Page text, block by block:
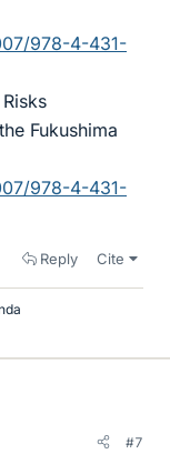
978-4-431-
Fukushima
978-4-431-
Reply Cite
#7